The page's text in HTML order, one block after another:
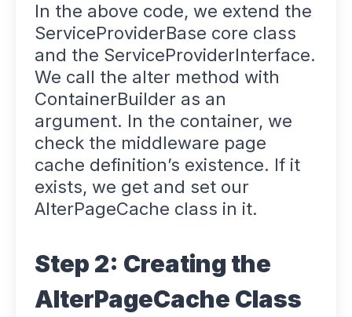
In the above code, we extend the
ServiceProviderBase core class
and the ServiceProviderInterface.
We call the alter method with
ContainerBuilder as an
argument. In the container, we
check the middleware page
cache definition’s existence. If it
exists, we get and set our
AlterPageCache class in it.
Step 2: Creating the
AlterPageCache Class